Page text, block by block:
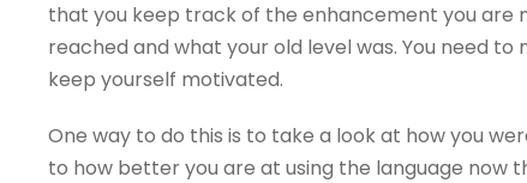
that you keep track of the enhancement you are
reached and what your old level was. You need
keep yourself motivated.
One way to do this is to take a look at how you
to how better you are at using the language now